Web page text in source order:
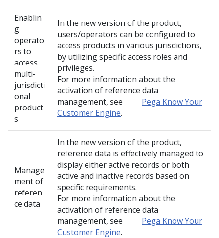
Enablin
g
operato
rs to
access
multi-
jurisdicti
onal
product
s
In the new version of the product,
users/operators can be configured to
access products in various jurisdictions,
by utilizing specific access roles and
privileges.
For more information about the
activation of reference data
management, see
Pega Know Your
Customer Engine.
Manage
ment of
referen
ce data
In the new version of the product,
reference data is effectively managed to
display either active records or both
active and inactive records based on
specific requirements.
For more information about the
activation of reference data
management, see
Pega Know Your
Customer Engine.